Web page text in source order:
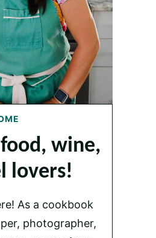
wine,
lovers!
As a cookbook
photographer,